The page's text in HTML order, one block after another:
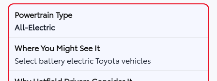
All-Electric
Select battery electric Toyota vehicles